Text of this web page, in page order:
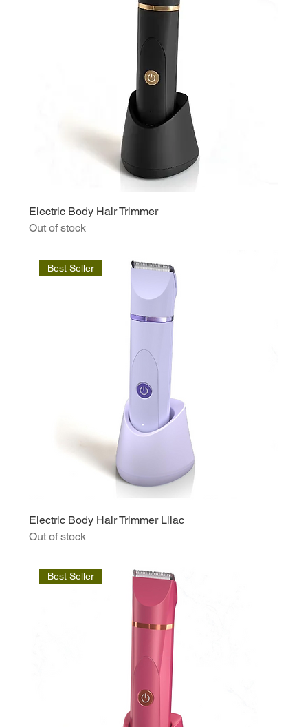
Electric Body Hair Trimmer
Out of stock
Best Seller
Electric Body Hair Trimmer Lilac
Out of stock
Best Seller